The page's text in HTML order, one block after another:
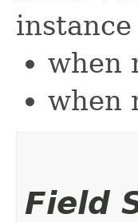
when
when
Field